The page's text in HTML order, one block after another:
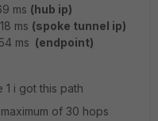
ms (hub ip)
ms (spoke tunnel ip)
ms (endpoint)
i got this path
of 30 hops